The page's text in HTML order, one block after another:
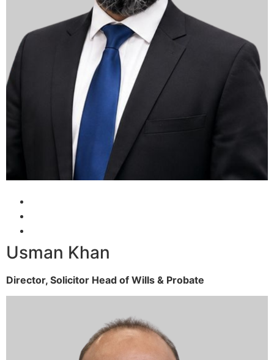
Usman Khan
Director, Solicitor Head of Wills & Probate